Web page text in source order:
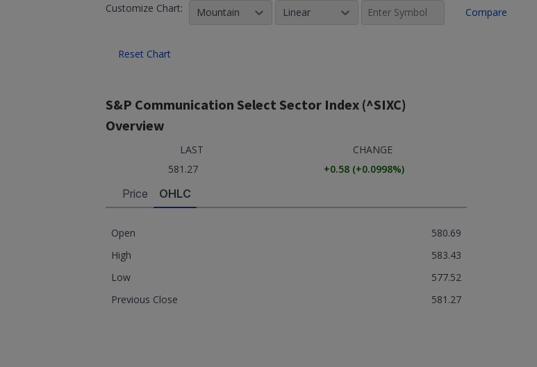
Customize Chart: Mountain Linear Compare
Reset Chart
S&P Communication Select Sector Index (^SIXC)
Overview
LAST
CHANGE
581.27
+0.58 (+0.0998%)
Price OHLC
Open
580.69
High
583.43
Low
577.52
Previous Close
581.27